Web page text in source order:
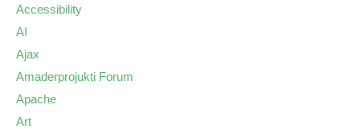
Accessibility
AI
Ajax
Amaderprojukti Forum
Apache
Art